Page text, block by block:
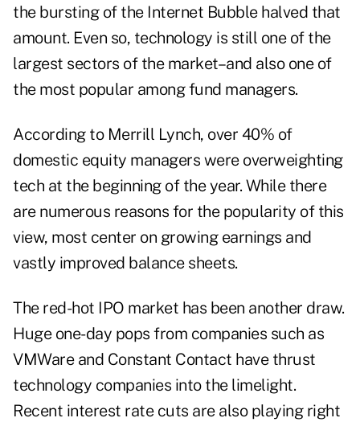
the bursting of the Internet Bubble halved that
amount. Even so, technology is still one of the
largest sectors of the market–and also one of
the most popular among fund managers.
According to Merrill Lynch, over 40% of
domestic equity managers were overweighting
tech at the beginning of the year. While there
are numerous reasons for the popularity of this
view, most center on growing earnings and
vastly improved balance sheets.
The red-hot IPO market has been another draw.
Huge one-day pops from companies such as
VMWare and Constant Contact have thrust
technology companies into the limelight.
Recent interest rate cuts are also playing right